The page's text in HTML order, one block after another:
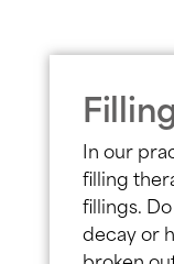
In our
filling
fillings.
decay or